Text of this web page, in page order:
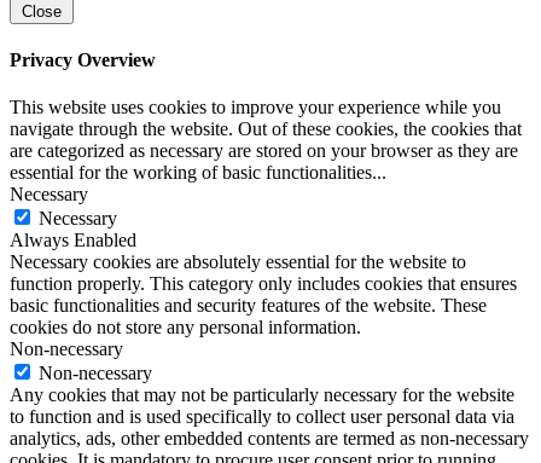
Close
Privacy Overview
This website uses cookies to improve your experience while you
navigate through the website. Out of these cookies, the cookies that
are categorized as necessary are stored on your browser as they are
essential for the working of basic functionalities...
Necessary
Necessary
Always Enabled
Necessary cookies are absolutely essential for the website to
function properly. This category only includes cookies that ensures
basic functionalities and security features of the website. These
cookies do not store any personal information.
Non-necessary
Non-necessary
Any cookies that may not be particularly necessary for the website
to function and is used specifically to collect user personal data via
analytics, ads, other embedded contents are termed as non-necessary